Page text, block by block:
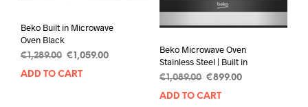
Beko Built in Microwave
Oven Black
€1,289.00 € 1,059.00
ADD TO CART
Beko Microwave Oven
Stainless Steel | Built in
€1,089.00 €899.00
ADD TO CART